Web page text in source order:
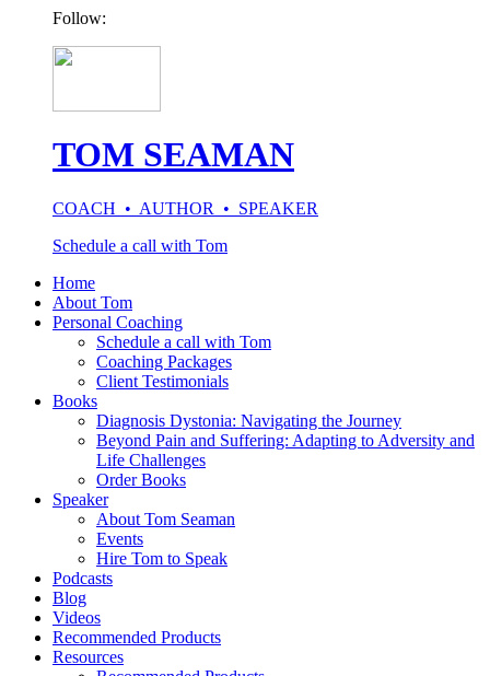
Follow:
TOM SEAMAN
COACH • AUTHOR • SPEAKER
Schedule a call with Tom
Home
About Tom
Personal Coaching
Schedule a call with Tom
Coaching Packages
Client Testimonials
Books
Diagnosis Dystonia: Navigating the Journey
Beyond Pain and Suffering: Adapting to Adversity and
Life Challenges
Order Books
Speaker
About Tom Seaman
Events
Hire Tom to Speak
Podcasts
Blog
Videos
Recommended Products
Resources